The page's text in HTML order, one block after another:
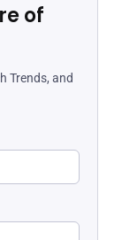
of
Trends, and